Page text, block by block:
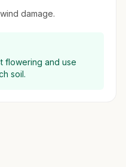
damage.
flowering and use
soil.